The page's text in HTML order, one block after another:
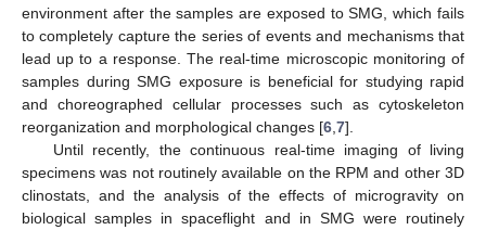
environment after the samples are exposed to SMG, which fails
to completely capture the series of events and mechanisms that
lead up to a response. The real-time microscopic monitoring of
samples during SMG exposure is beneficial for studying rapid
and choreographed cellular processes such as cytoskeleton
reorganization and morphological changes [6 7].
Until recently, the continuous real-time imaging of living
specimens was not routinely available on the RPM and other 3D
clinostats, and the analysis of the effects of microgravity on
biological samples in spaceflight and in SMG were routinely